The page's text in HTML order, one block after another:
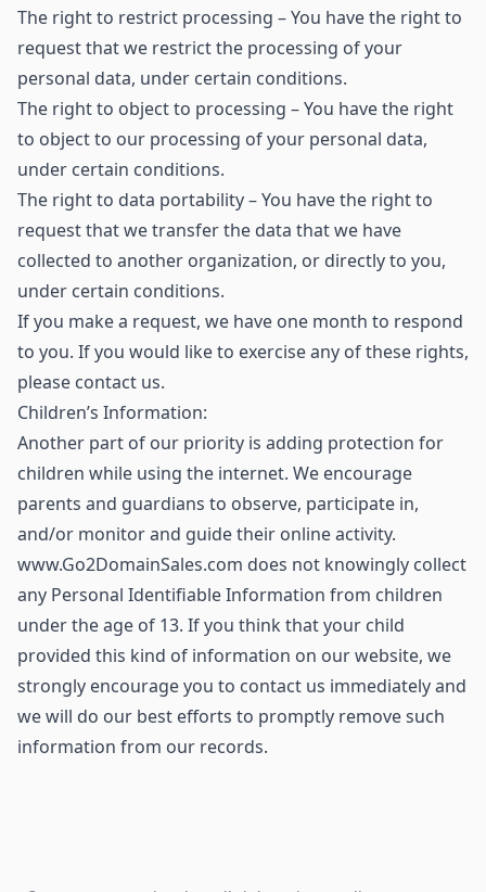
The right to restrict processing – You have the right to
request that we restrict the processing of your
personal data, under certain conditions.
The right to object to processing – You have the right
to object to our processing of your personal data,
under certain conditions.
The right to data portability – You have the right to
request that we transfer the data that we have
collected to another organization, or directly to you,
under certain conditions.
If you make a request, we have one month to respond
to you. If you would like to exercise any of these rights,
please contact us.
Children’s Information:
Another part of our priority is adding protection for
children while using the internet. We encourage
parents and guardians to observe, participate in,
and/or monitor and guide their online activity.
www.Go2DomainSales.com does not knowingly collect
any Personal Identifiable Information from children
under the age of 13. If you think that your child
provided this kind of information on our website, we
strongly encourage you to contact us immediately and
we will do our best efforts to promptly remove such
information from our records.